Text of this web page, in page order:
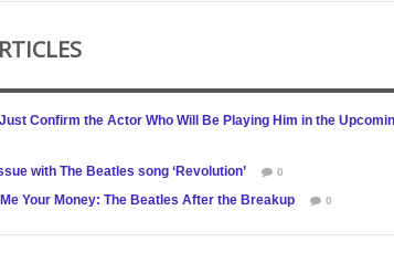
Confirm the Actor Who Will Be Playing Him in the
with The Beatles song ‘Revolution’ 0
Your Money: The Beatles After the Breakup 0